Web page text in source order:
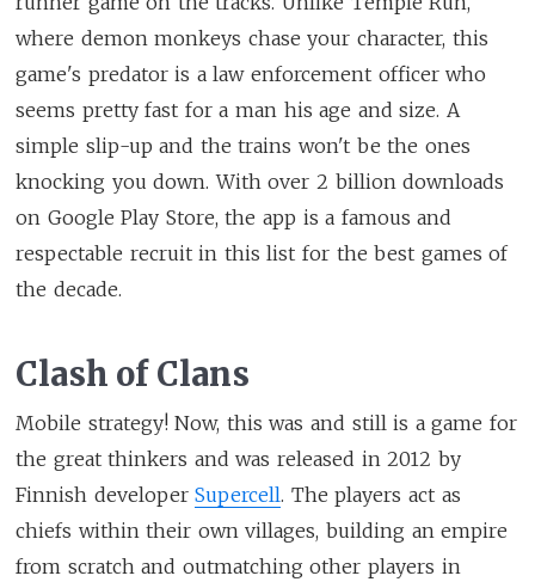
where demon monkeys chase your character, this
game's predator is a law enforcement officer who
seems pretty fast for a man his age and size. A
simple slip-up and the trains won't be the ones
knocking you down. With over 2 billion downloads
on Google Play Store, the app is a famous and
respectable recruit in this list for the best games of
the decade.
Clash of Clans
Mobile strategy! Now, this was and still is a game for
the great thinkers and was released in 2012 by
Finnish developerSupercell. The players act as
chiefs within their own villages, building an empire
from scratch and outmatching other players in